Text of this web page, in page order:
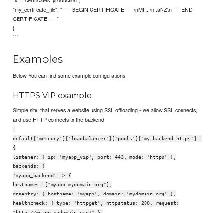
"my_certificate_file": "-----BEGIN CERTIFICATE-----\nMII...\n..aNZ\n-----END
CERTIFICATE-----"
}
```
Examples
Below You can find some example configurations
HTTPS VIP example
Simple site, that serves a website using SSL offloading - we allow SSL connects,
and use HTTP connects to the backend
default['mercury']['loadbalancer']['pools']['my_backend_https'] =
{
listener: { ip: 'myapp_vip', port: 443, mode: 'https' },
backends: {
'myapp_backend' => {
hostnames: ["myapp.mydomain.org"],
dnsentry: { hostname: 'myapp', domain: 'mydomain.org' },
healthcheck: { type: 'httpget', httpstatus: 200, request: